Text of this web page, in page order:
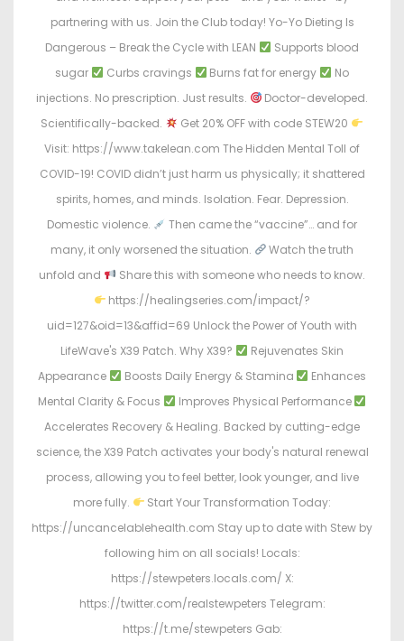
partnering with us. Join the Club today! Yo-Yo Dieting Is
Dangerous – Break the Cycle with LEAN
Supports blood
sugar
Curbs cravings Burns fat for energy
No
injections. No prescription. Just results.
Doctor-developed.
Scientifically-backed.
Get 20% OFF with code STEW20
Visit: https://www.takelean.com The Hidden Mental Toll of
COVID-19! COVID didn’t just harm us physically; it shattered
spirits, homes, and minds. Isolation. Fear. Depression.
Domestic violence.
Then came the “vaccine”… and for
many, it only worsened the situation.
Watch the truth
unfold and
Share this with someone who needs to know.
https://healingseries.com/impact/?
uid=127&oid=13&affid=69 Unlock the Power of Youth with
LifeWave's X39 Patch. Why X39?
Rejuvenates Skin
Appearance
Boosts Daily Energy & Stamina
Enhances
Mental Clarity & Focus
Improves Physical Performance
Accelerates Recovery & Healing. Backed by cutting-edge
science, the X39 Patch activates your body's natural renewal
process, allowing you to feel better, look younger, and live
more fully.
Start Your Transformation Today:
https://uncancelablehealth.com Stay up to date with Stew by
following him on all socials! Locals:
https://stewpeters.locals.com/ X:
https://twitter.com/realstewpeters Telegram:
https://t.me/stewpeters Gab: